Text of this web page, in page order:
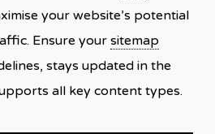
your website’s potential
Ensure your sitemap
stays updated in the
all key content types.